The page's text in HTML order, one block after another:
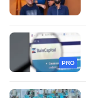
PRO